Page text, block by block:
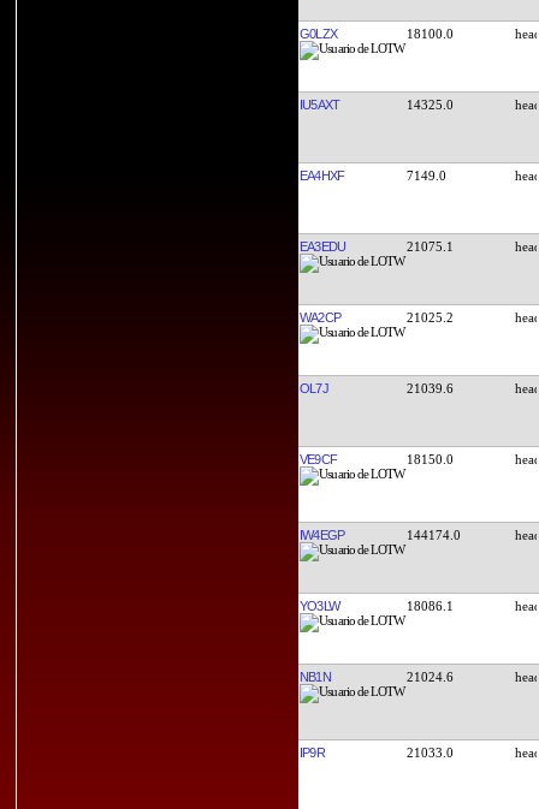
G0LZX 18100.0
IU5AXT 14325.0
EA4HXF 7149.0
EA3EDU 21075.1
WA2CP 21025.2
OL7J 21039.6
VE9CF 18150.0
IW4EGP 144174.0
YO3LW 18086.1
NB1N 21024.6
IP9R 21033.0